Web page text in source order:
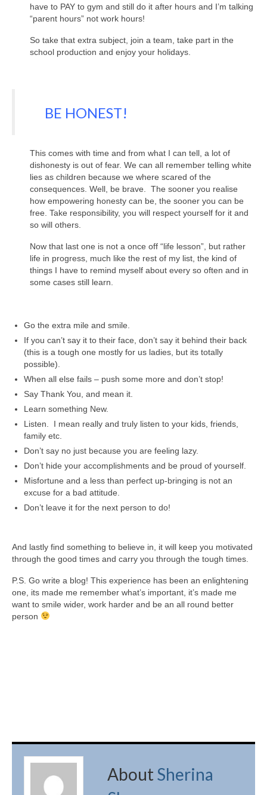
have to PAY to gym and still do it after hours and I’m talking
“parent hours” not work hours!
So take that extra subject, join a team, take part in the
school production and enjoy your holidays.
BE HONEST!
This comes with time and from what I can tell, a lot of
dishonesty is out of fear. We can all remember telling white
lies as children because we where scared of the
consequences. Well, be brave. The sooner you realise
how empowering honesty can be, the sooner you can be
free. Take responsibility, you will respect yourself for it and
so will others.
Now that last one is not a once off “life lesson”, but rather
life in progress, much like the rest of my list, the kind of
things I have to remind myself about every so often and in
some cases still learn.
Go the extra mile and smile.
If you can’t say it to their face, don’t say it behind their back
(this is a tough one mostly for us ladies, but its totally
possible).
When all else fails – push some more and don’t stop!
Say Thank You, and mean it.
Learn something New.
Listen. I mean really and truly listen to your kids, friends,
family etc.
Don’t say no just because you are feeling lazy.
Don’t hide your accomplishments and be proud of yourself.
Misfortune and a less than perfect up-bringing is not an
excuse for a bad attitude.
Don’t leave it for the next person to do!
And lastly find something to believe in, it will keep you motivated
through the good times and carry you through the tough times.
P.S. Go write a blog! This experience has been an enlightening
one, its made me remember what’s important, it’s made me
want to smile wider, work harder and be an all round better
person
AboutSherina